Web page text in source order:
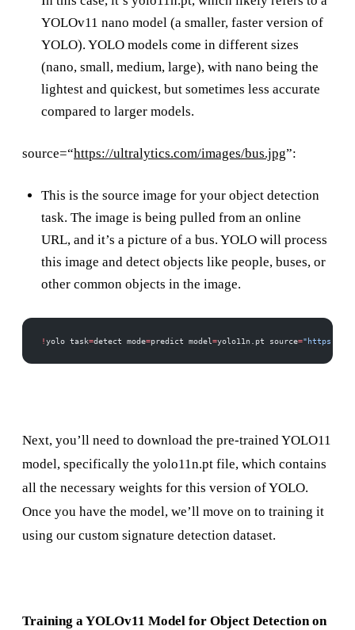
YOLOv11 nano model (a smaller, faster version of
YOLO). YOLO models come in different sizes
(nano, small, medium, large), with nano being the
lightest and quickest, but sometimes less accurate
compared to larger models.
source=“https://ultralytics.com/images/bus.jpg”:
This is the source image for your object detection
task. The image is being pulled from an online
URL, and it’s a picture of a bus. YOLO will process
this image and detect objects like people, buses, or
other common objects in the image.
!yolo task=detect mode=predict model=yolo11n.pt source="https://
Next, you’ll need to download the pre-trained YOLO11
model, specifically the yolo11n.pt file, which contains
all the necessary weights for this version of YOLO.
Once you have the model, we’ll move on to training it
using our custom signature detection dataset.
Training a YOLOv11 Model for Object Detection on